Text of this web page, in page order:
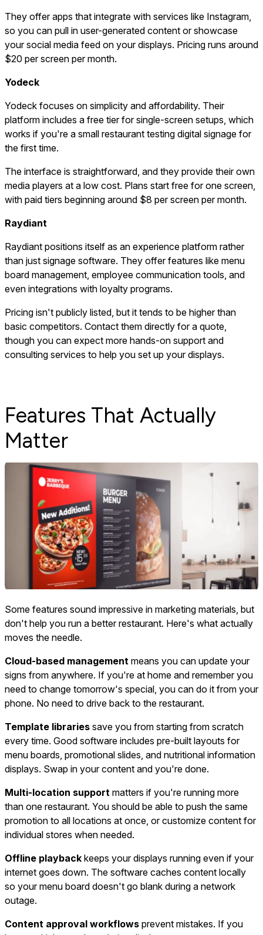
They offer apps that integrate with services like Instagram,
so you can pull in user-generated content or showcase
your social media feed on your displays. Pricing runs around
$20 per screen per month.
Yodeck
Yodeck focuses on simplicity and affordability. Their
platform includes a free tier for single-screen setups, which
works if you're a small restaurant testing digital signage for
the first time.
The interface is straightforward, and they provide their own
media players at a low cost. Plans start free for one screen,
with paid tiers beginning around $8 per screen per month.
Raydiant
Raydiant positions itself as an experience platform rather
than just signage software. They offer features like menu
board management, employee communication tools, and
even integrations with loyalty programs.
Pricing isn't publicly listed, but it tends to be higher than
basic competitors. Contact them directly for a quote,
though you can expect more hands-on support and
consulting services to help you set up your displays.
Features That Actually
Matter
Some features sound impressive in marketing materials, but
don't help you run a better restaurant. Here's what actually
moves the needle.
Cloud-based management means you can update your
signs from anywhere. If you're at home and remember you
need to change tomorrow's special, you can do it from your
phone. No need to drive back to the restaurant.
Template libraries save you from starting from scratch
every time. Good software includes pre-built layouts for
menu boards, promotional slides, and nutritional information
displays. Swap in your content and you're done.
Multi-location support matters if you're running more
than one restaurant. You should be able to push the same
promotion to all locations at once, or customize content for
individual stores when needed.
Offline playback keeps your displays running even if your
internet goes down. The software caches content locally
so your menu board doesn't go blank during a network
outage.
Content approval workflows prevent mistakes. If you